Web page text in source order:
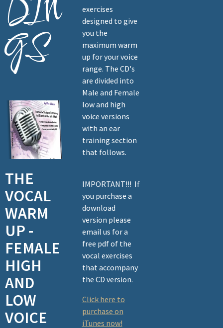
DIN
GS
THE
VOCAL
WARM
UP -
FEMALE
HIGH
AND
LOW
VOICE
exercises
designed to give
you the
maximum warm
up for your voice
range. The CD's
are divided into
Male and Female
low and high
voice versions
with an ear
training section
that follows.
IMPORTANT!!! If
you purchase a
download
version please
email us for a
free pdf of the
vocal exercises
that accompany
the CD version.
Click here to
purchase on
iTunes now!